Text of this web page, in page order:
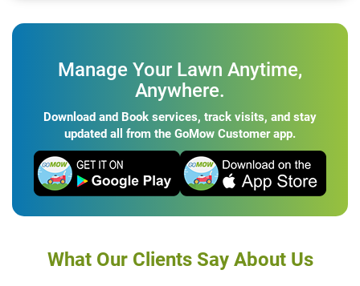
Manage Your Lawn Anytime,
Anywhere.
Download and Book services, track visits, and stay
updated all from the GoMow Customer app.
What Our Clients Say About Us